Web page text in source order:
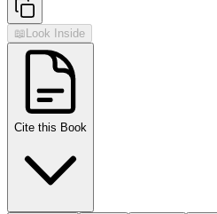
📖 Look Inside
Cite this Book